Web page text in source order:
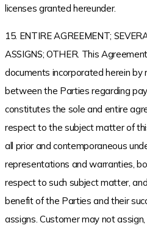
licenses granted hereunder.
15. ENTIRE AGREEMENT;
ASSIGNS; OTHER. This
documents incorporated herein by
between the Parties regarding
constitutes the sole and entire
respect to the subject matter of
all prior and contemporaneous
representations and warranties,
respect to such subject matter,
benefit of the Parties and their
assigns. Customer may not